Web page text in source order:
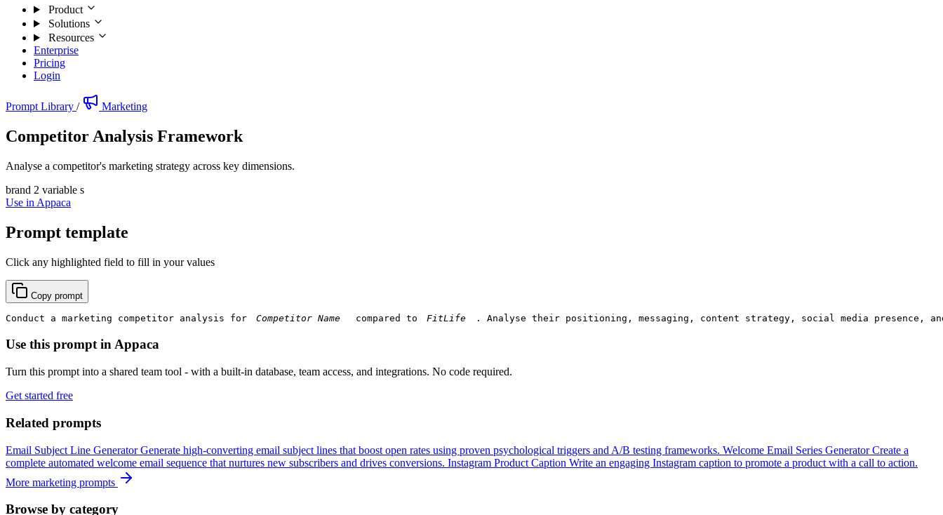
Product
Solutions
Resources
Enterprise
Pricing
Login
Prompt Library / Marketing
Competitor Analysis Framework
Analyse a competitor's marketing strategy across key dimensions.
brand 2 variable s
Use in Appaca
Prompt template
Click any highlighted field to fill in your values
Copy prompt
Conduct a marketing competitor analysis for compared to . Analyse their positioning, messaging, content strategy, social media presence,
Use this prompt in Appaca
Turn this prompt into a shared team tool - with a built-in database, team access, and integrations. No code required.
Get started free
Related prompts
Email Subject Line Generator Generate high-converting email subject lines that boost open rates using proven psychological triggers and A/B testing frameworks. Welcome Email Series Generator Create a
complete automated welcome email sequence that nurtures new subscribers and drives conversions. Instagram Product Caption Write an engaging Instagram caption to promote a product with a call to action.
More marketing prompts
Browse by category